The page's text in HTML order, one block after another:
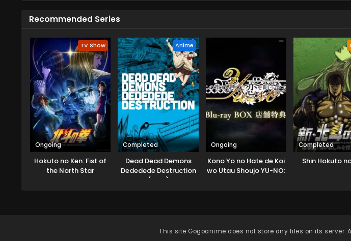
Recommended Series
TV Show
Ongoing
Hokuto no Ken: Fist of
the North Star
Anime
Completed
Dead Dead Demons
Dededede Destruction
(ONA)
Ongoing
Kono Yo no Hate de Koi
wo Utau Shoujo YU-NO:
Completed
Shin Hokuto
This site Gogoanime does not store any files on its